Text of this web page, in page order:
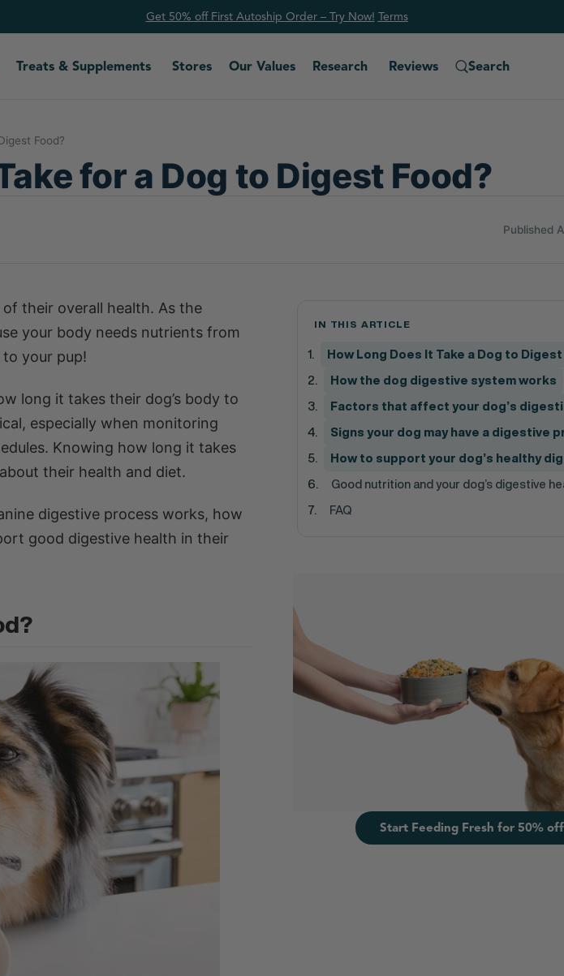
Get 50% off First Autoship Order – Try Now! Terms
Treats & Supplements Stores Our Values Research Reviews Search
Food?
for a Dog to Digest Food?
Published
their overall health. As the
your body needs nutrients from
your pup!
long it takes their dog’s body to
especially when monitoring
Knowing how long it takes
their health and diet.
digestive process works, how
good digestive health in their
IN THIS ARTICLE
How Long Does It Take a Dog to
How the dog digestive system works
Factors that affect your dog’s
Signs your dog may have a digestive
How to support your dog’s healthy
Good nutrition and your dog’s digestive
FAQ
Start Feeding Fresh for 50% off